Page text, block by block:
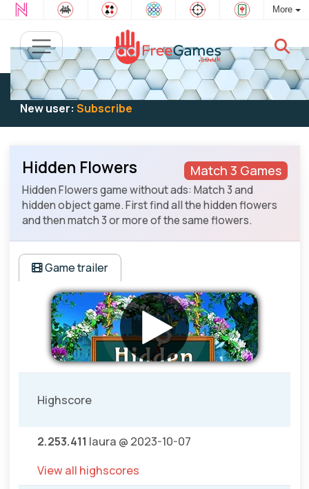
More
Existing user:Log into play
New user: Subscribe
Match 3 Games
Hidden Flowers
Hidden Flowers game without ads: Match 3 and
hidden object game. First find all the hidden flowers
and then match 3 or more of the same flowers.
Game trailer
Highscore
2.253.411 laura @ 2023-10-07
View all highscores